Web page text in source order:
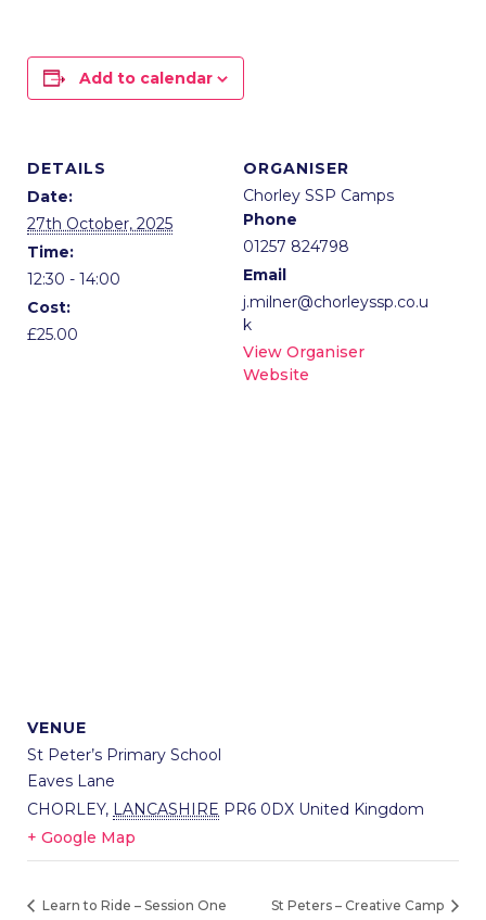
Add to calendar
DETAILS
Date:
27th October, 2025
Time:
12:30 - 14:00
Cost:
£25.00
ORGANISER
Chorley SSP Camps
Phone
01257 824798
Email
j.milner@chorleyssp.co.u
k
View Organiser
Website
VENUE
St Peter’s Primary School
Eaves Lane
CHORLEY, LANCASHIRE PR6 0DX United Kingdom
+ Google Map
Learn to Ride – Session One St Peters – Creative Camp